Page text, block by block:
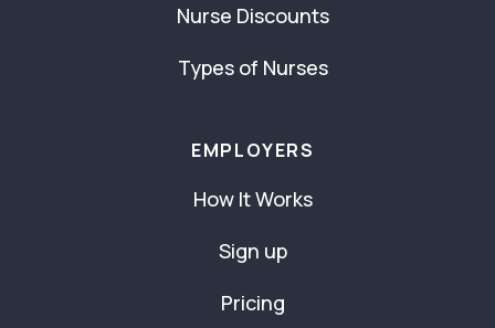
Nurse Discounts
Types of Nurses
EMPLOYERS
How It Works
Sign up
Pricing